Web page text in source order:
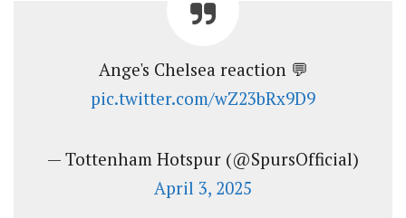
Ange's Chelsea reaction 💬
pic.twitter.com/wZ23bRx9D9
— Tottenham Hotspur (@SpursOfficial)
April 3, 2025